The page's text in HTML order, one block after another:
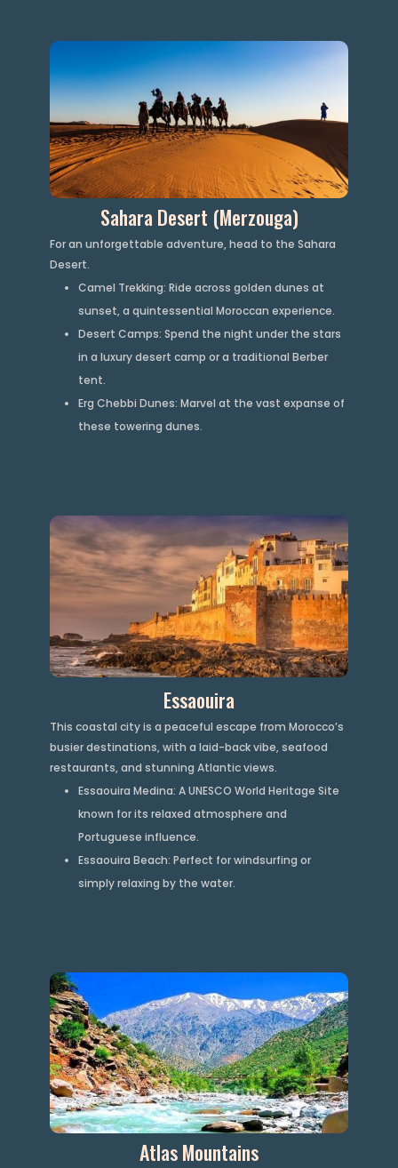
Sahara Desert (Merzouga)
For an unforgettable adventure, head to the Sahara
Desert.
Camel Trekking: Ride across golden dunes at
sunset, a quintessential Moroccan experience.
Desert Camps: Spend the night under the stars
in a luxury desert camp or a traditional Berber
tent.
Erg Chebbi Dunes: Marvel at the vast expanse of
these towering dunes.
Essaouira
This coastal city is a peaceful escape from Morocco’s
busier destinations, with a laid-back vibe, seafood
restaurants, and stunning Atlantic views.
Essaouira Medina: A UNESCO World Heritage Site
known for its relaxed atmosphere and
Portuguese influence.
Essaouira Beach: Perfect for windsurfing or
simply relaxing by the water.
Atlas Mountains